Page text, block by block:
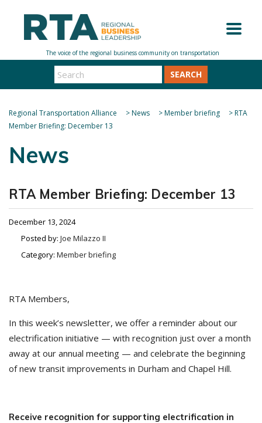
SEARCH
Regional Transportation Alliance >News >Member briefing >RTA
Member Briefing: December 13
News
RTA Member Briefing: December 13
December 13, 2024
Posted by: Joe Milazzo II
Category: Member briefing
RTA Members,
In this week’s newsletter, we offer a reminder about our
electrification initiative — with recognition just over a month
away at our annual meeting — and celebrate the beginning
of new transit improvements in Durham and Chapel Hill.
Receive recognition for supporting electrification in